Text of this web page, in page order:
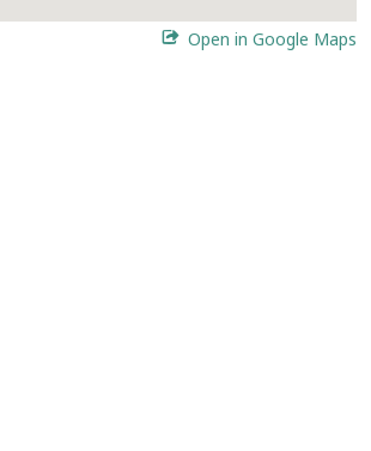
Open in Google Maps